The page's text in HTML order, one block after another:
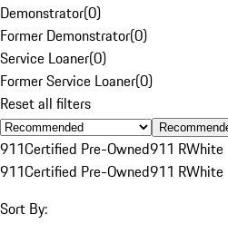
Demonstrator(0)
Former Demonstrator(0)
Service Loaner(0)
Former Service Loaner(0)
Reset all filters
911Certified Pre-Owned911 RWhite
911Certified Pre-Owned911 RWhite
Sort By: